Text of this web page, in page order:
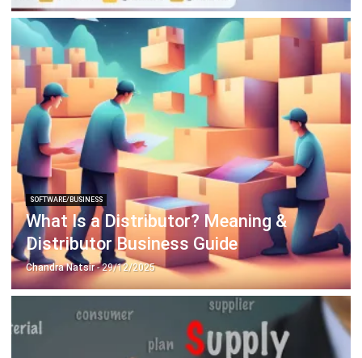
SOFTWARE/BUSINESS
What Is a Distributor? Meaning &
Distributor Business Guide
Chandra Natsir- 29/12/2025